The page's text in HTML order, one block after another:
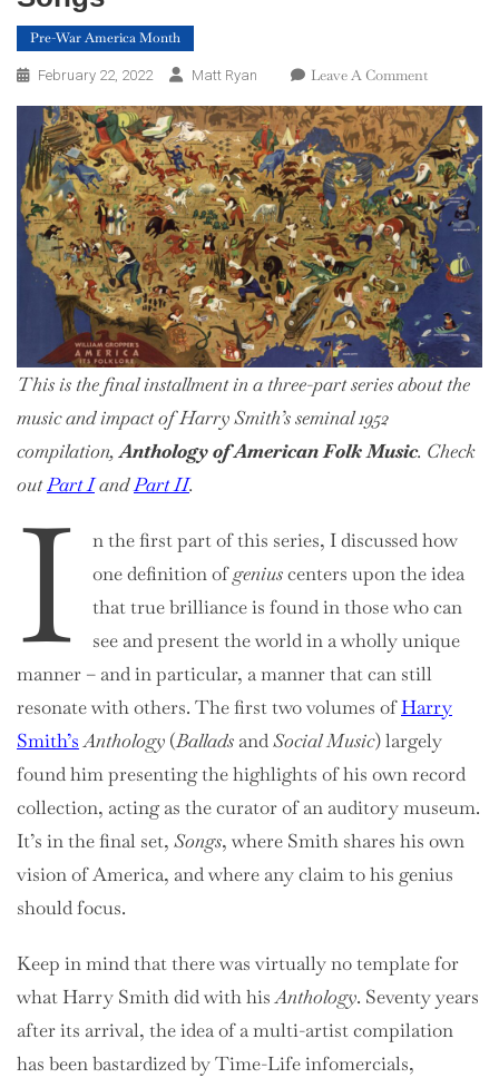
Pre-War America Month
February 22, 2022 Matt Ryan Leave A CommentOn
Smith’s
America:
Part
3,
Songs
This is the final installment in a three-part series about the
music and impact of Harry Smith’s seminal 1952
compilation,Anthology of American Folk Music. Check
outPart IandPart II.
I
n the first part of this series, I discussed how
one definition ofgeniuscenters upon the idea
that true brilliance is found in those who can
see and present the world in a wholly unique
manner – and in particular, a manner that can still
resonate with others. The first two volumes ofHarry
Smith’s Anthology (Ballads andSocial Music) largely
found him presenting the highlights of his own record
collection, acting as the curator of an auditory museum.
It’s in the final set, Songs, where Smith shares his own
vision of America, and where any claim to his genius
should focus.
Keep in mind that there was virtually no template for
what Harry Smith did with hisAnthology. Seventy years
after its arrival, the idea of a multi-artist compilation
has been bastardized by Time-Life infomercials,